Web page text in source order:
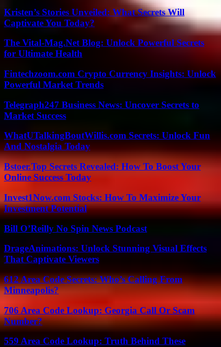
Kristen’s Stories Unveiled: What Secrets Will
Captivate You Today?
The Vital-Mag.Net Blog: Unlock Powerful Secrets
for Ultimate Health
Fintechzoom.com Crypto Currency Insights: Unlock
Powerful Market Trends
Telegraph247 Business News: Uncover Secrets to
Market Success
WhatUTalkingBoutWillis.com Secrets: Unlock Fun
And Nostalgia Today
Bstoer.Top Secrets Revealed: How To Boost Your
Online Success Today
Invest1Now.com Stocks: How To Maximize Your
Investment Potential
Bill O’Reilly No Spin News Podcast
DrageAnimations: Unlock Stunning Visual Effects
That Captivate Viewers
612 Area Code Secrets: Who’s Calling From
Minneapolis?
706 Area Code Lookup: Georgia Call Or Scam
Number?
559 Area Code Lookup: Truth Behind These